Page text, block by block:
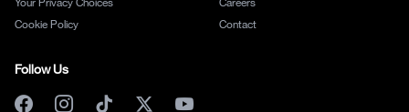
Cookie Policy
Contact
Follow Us